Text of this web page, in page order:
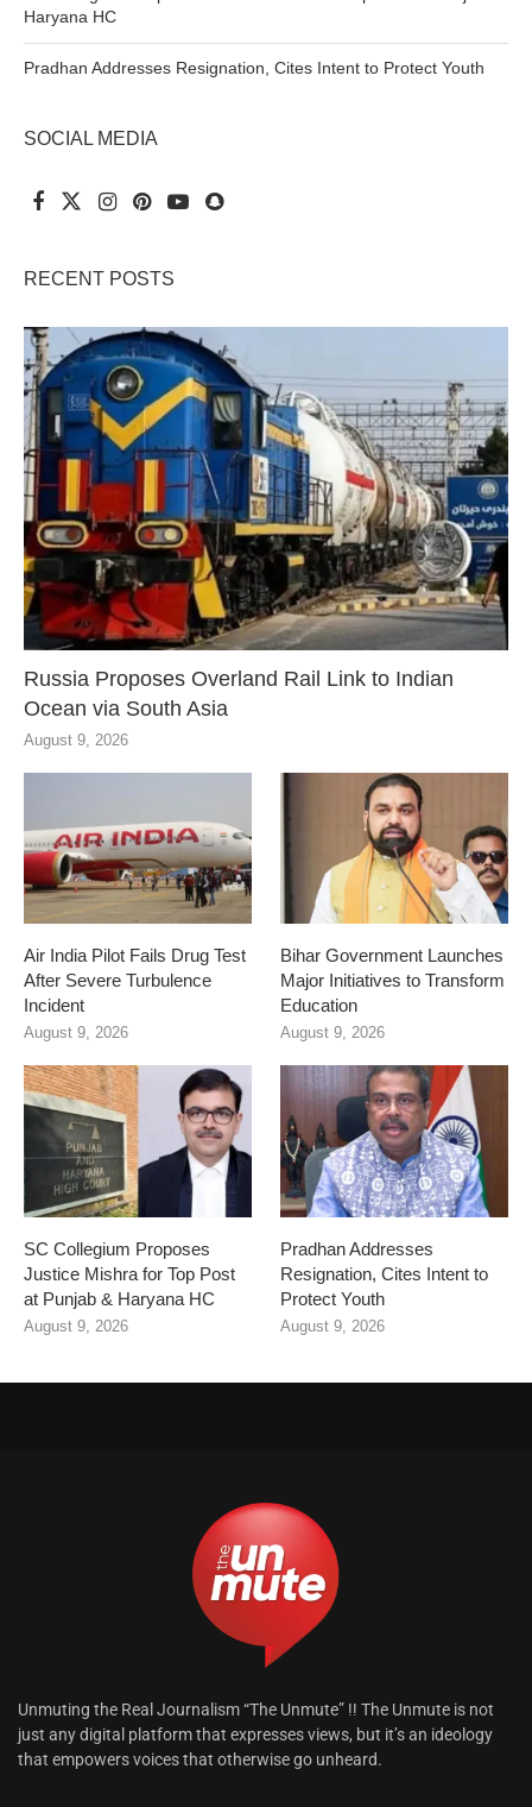
Haryana HC
Pradhan Addresses Resignation, Cites Intent to Protect Youth
SOCIAL MEDIA
RECENT POSTS
Russia Proposes Overland Rail Link to Indian
Ocean via South Asia
August 9, 2026
Air India Pilot Fails Drug Test
After Severe Turbulence
Incident
August 9, 2026
Bihar Government Launches
Major Initiatives to Transform
Education
August 9, 2026
SC Collegium Proposes
Justice Mishra for Top Post
at Punjab & Haryana HC
August 9, 2026
Pradhan Addresses
Resignation, Cites Intent to
Protect Youth
August 9, 2026
Unmuting the Real Journalism “The Unmute” !! The Unmute is not
just any digital platform that expresses views, but it’s an ideology
that empowers voices that otherwise go unheard.